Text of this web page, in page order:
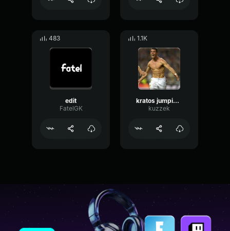
483
edit
FatelGK
1.1K
kratos jumping into the void with dream on EARRAPE
kuzzek